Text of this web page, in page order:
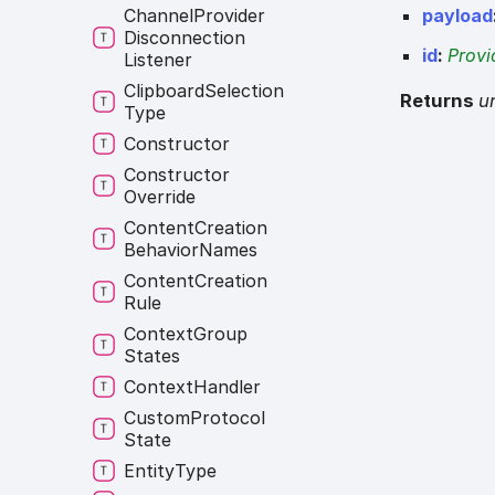
payload
id:
Returns
ChannelProvider
Disconnection
Listener
ClipboardSelection
Type
Constructor
Constructor
Override
ContentCreation
BehaviorNames
ContentCreation
Rule
ContextGroup
States
ContextHandler
CustomProtocol
State
EntityType